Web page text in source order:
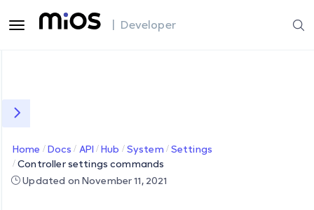
| Developer
Home Docs API Hub System
Settings
Controller settings commands
Updated on November 11, 2021